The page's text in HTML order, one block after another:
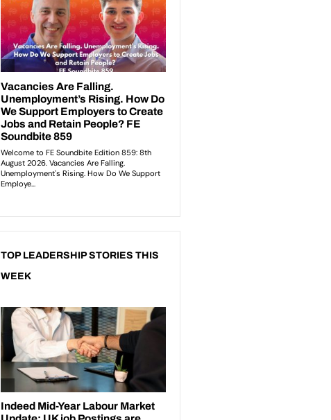
TOP LEADERSHIP STORIES THIS
WEEK